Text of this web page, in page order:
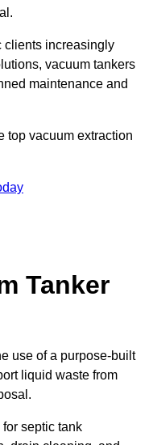
clients increasingly
vacuum tankers
maintenance and
top vacuum extraction
Tanker
use of a purpose-built
liquid waste from
septic tank